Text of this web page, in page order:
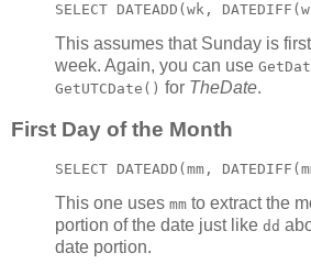
SELECT DATEADD(wk,
This assumes that Sunday is
week. Again, you can use
GetUTCDate() for TheDate.
First Day of the Month
SELECT DATEADD(mm,
This one uses mm to extract the
portion of the date just like dd
date portion.